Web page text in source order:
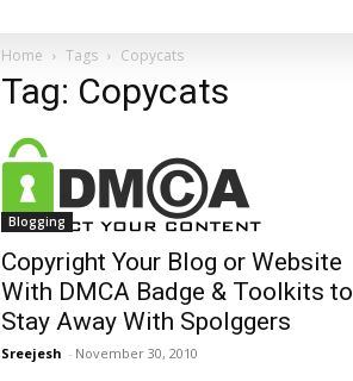
Home Tags Copycats
Tag: Copycats
Blogging
Copyright Your Blog or Website
With DMCA Badge & Toolkits to
Stay Away With Spolggers
Sreejesh - November 30, 2010